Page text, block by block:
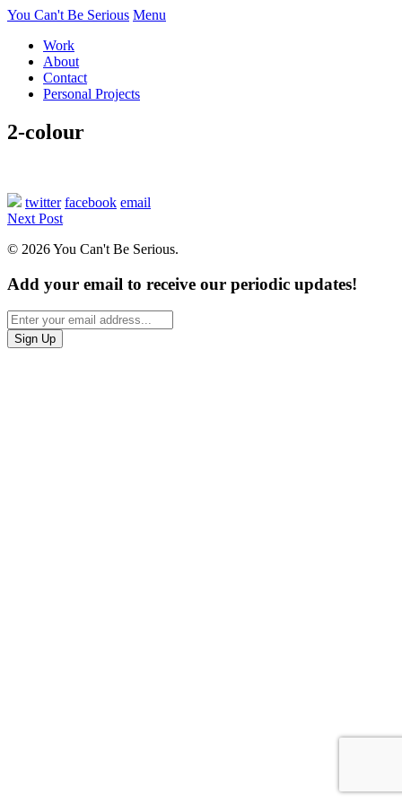
You Can't Be Serious Menu
Work
About
Contact
Personal Projects
2-colour
twitter facebook email
Next Post
© 2026 You Can't Be Serious.
Add your email to receive our periodic updates!